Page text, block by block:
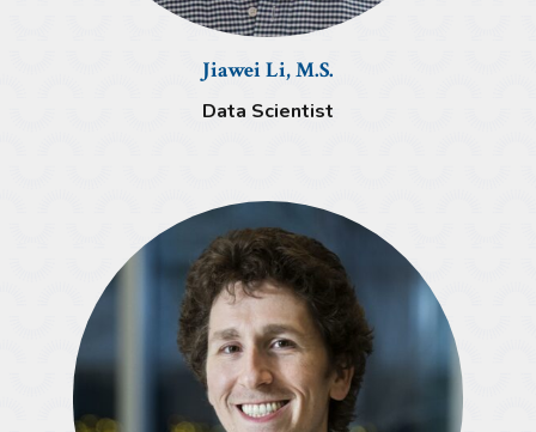
Jiawei Li, M.S.
Data Scientist